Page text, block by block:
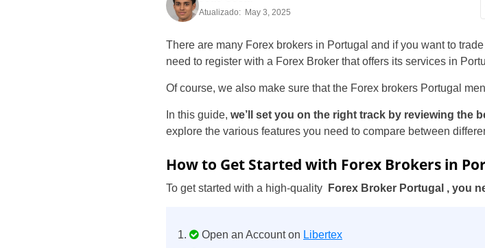
Atualizado: May 3, 2025
There are many Forex brokers in Portugal and if you want to
need to register with a Forex Broker that offers its services in
Of course, we also make sure that the Forex brokers Portugal
In this guide, we’ll set you on the right track by reviewing the
explore the various features you need to compare between
How to Get Started with Forex Brokers in
To get started with a high-quality Forex Broker Portugal , you
Open an Account on Libertex